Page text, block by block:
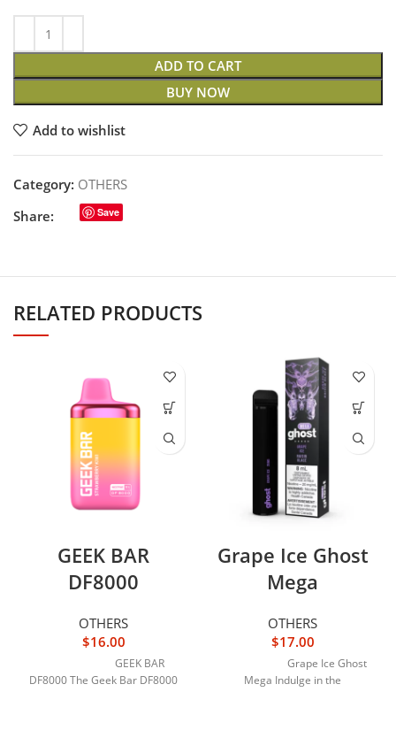
ADD TO CART
BUY NOW
Add to wishlist
Category: OTHERS
Share:
Save
RELATED PRODUCTS
GEEK BAR
DF8000
OTHERS
$16.00
GEEK BAR
DF8000 The Geek Bar DF8000
Grape Ice Ghost
Mega
OTHERS
$17.00
Grape Ice Ghost
Mega Indulge in the